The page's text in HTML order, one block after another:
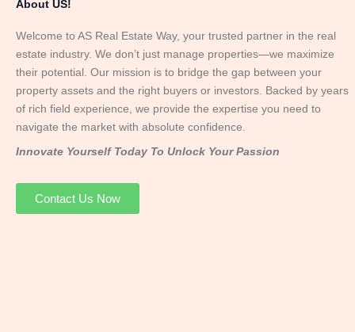
About US!
Welcome to AS Real Estate Way, your trusted partner in the real
estate industry. We don’t just manage properties—we maximize
their potential. Our mission is to bridge the gap between your
property assets and the right buyers or investors. Backed by years
of rich field experience, we provide the expertise you need to
navigate the market with absolute confidence.
Innovate Yourself Today To Unlock Your Passion
Contact Us Now